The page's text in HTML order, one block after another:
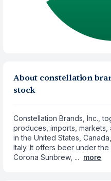
About constellation
stock
Constellation Brands, Inc.,
produces, imports,
in the United States,
Italy. It offers beer under the
Corona Sunbrew, ... more